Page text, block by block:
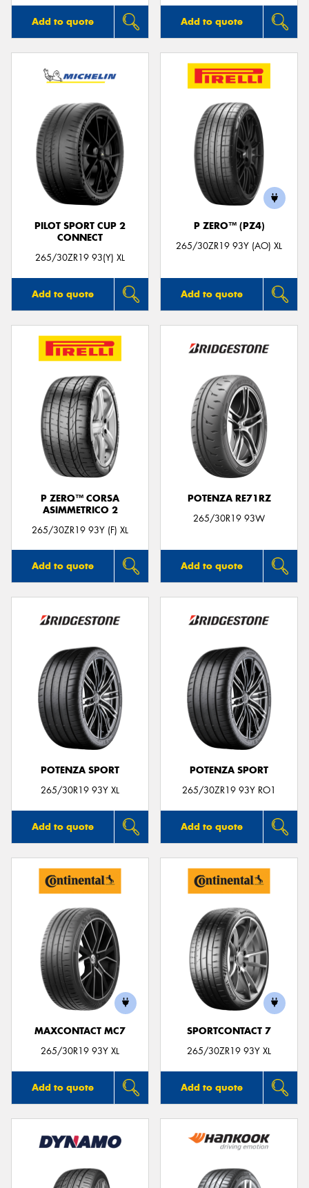
Add to quote Add to quote
PILOT SPORT CUP 2
CONNECT
265/30ZR19 93(Y) XL
Add to quote
P ZERO™ (PZ4)
265/30ZR19 93Y (AO) XL
Add to quote
P ZERO™ CORSA
ASIMMETRICO 2
265/30ZR19 93Y (F) XL
Add to quote
POTENZA RE71RZ
265/30R19 93W
Add to quote
POTENZA SPORT
265/30R19 93Y XL
Add to quote
POTENZA SPORT
265/30ZR19 93Y RO1
Add to quote
MAXCONTACT MC7
265/30R19 93Y XL
Add to quote
SPORTCONTACT 7
265/30ZR19 93Y XL
Add to quote